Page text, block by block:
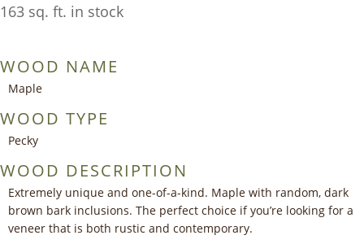
163 sq. ft. in stock
WOOD NAME
Maple
WOOD TYPE
Pecky
WOOD DESCRIPTION
Extremely unique and one-of-a-kind. Maple with random, dark
brown bark inclusions. The perfect choice if you’re looking for a
veneer that is both rustic and contemporary.